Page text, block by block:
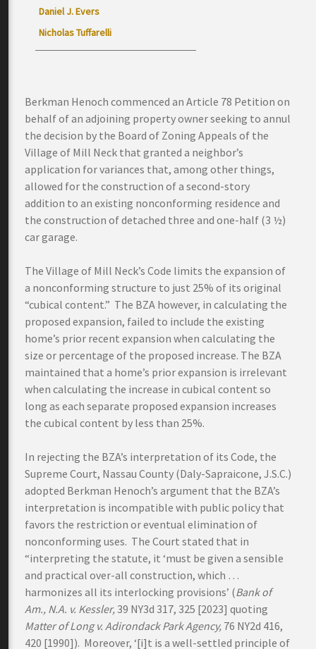
Daniel J. Evers
Nicholas Tuffarelli
Berkman Henoch commenced an Article 78 Petition on
behalf of an adjoining property owner seeking to annul
the decision by the Board of Zoning Appeals of the
Village of Mill Neck that granted a neighbor’s
application for variances that, among other things,
allowed for the construction of a second-story
addition to an existing nonconforming residence and
the construction of detached three and one-half (3 ½)
car garage.
The Village of Mill Neck’s Code limits the expansion of
a nonconforming structure to just 25% of its original
“cubical content.” The BZA however, in calculating the
proposed expansion, failed to include the existing
home’s prior recent expansion when calculating the
size or percentage of the proposed increase. The BZA
maintained that a home’s prior expansion is irrelevant
when calculating the increase in cubical content so
long as each separate proposed expansion increases
the cubical content by less than 25%.
In rejecting the BZA’s interpretation of its Code, the
Supreme Court, Nassau County (Daly-Sapraicone, J.S.C.)
adopted Berkman Henoch’s argument that the BZA’s
interpretation is incompatible with public policy that
favors the restriction or eventual elimination of
nonconforming uses. The Court stated that in
“interpreting the statute, it ‘must be given a sensible
and practical over-all construction, which …
harmonizes all its interlocking provisions’ (Bank of
Am., N.A. v. Kessler, 39 NY3d 317, 325 [2023] quoting
Matter of Long v. Adirondack Park Agency, 76 NY2d 416,
420 [1990]). Moreover, ‘[i]t is a well-settled principle of